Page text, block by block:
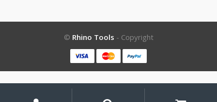
© Rhino Tools - Copyright